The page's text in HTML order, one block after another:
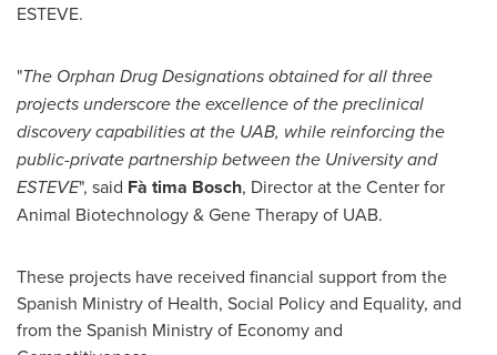
ESTEVE.
"The Orphan Drug Designations obtained for all three
projects underscore the excellence of the preclinical
discovery capabilities at the UAB, while reinforcing the
public-private partnership between the University and
ESTEVE", said Fà tima Bosch, Director at the Center for
Animal Biotechnology & Gene Therapy of UAB.
These projects have received financial support from the
Spanish Ministry of Health, Social Policy and Equality, and
from the Spanish Ministry of Economy and